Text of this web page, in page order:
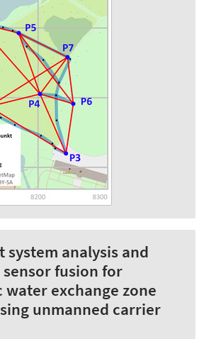
system analysis and
fusion for
exchange zone
unmanned carrier